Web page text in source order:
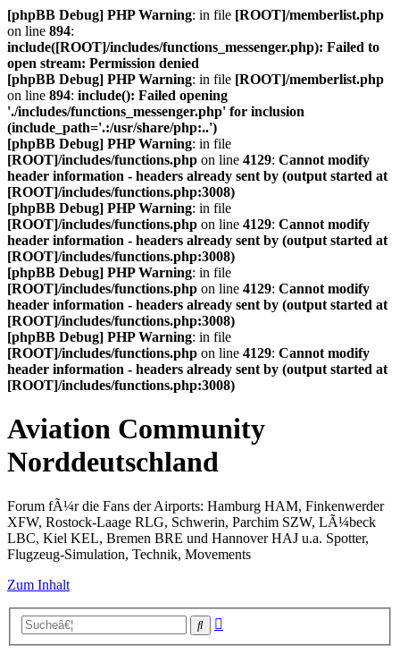
[phpBB Debug] PHP Warning: in file [ROOT]/memberlist.php
on line 894:
include([ROOT]/includes/functions_messenger.php): Failed to
open stream: Permission denied
[phpBB Debug] PHP Warning: in file [ROOT]/memberlist.php
on line 894: include(): Failed opening
'./includes/functions_messenger.php' for inclusion
(include_path='.:/usr/share/php:..')
[phpBB Debug] PHP Warning: in file
[ROOT]/includes/functions.php on line 4129: Cannot modify
header information - headers already sent by (output started at
[ROOT]/includes/functions.php:3008)
[phpBB Debug] PHP Warning: in file
[ROOT]/includes/functions.php on line 4129: Cannot modify
header information - headers already sent by (output started at
[ROOT]/includes/functions.php:3008)
[phpBB Debug] PHP Warning: in file
[ROOT]/includes/functions.php on line 4129: Cannot modify
header information - headers already sent by (output started at
[ROOT]/includes/functions.php:3008)
[phpBB Debug] PHP Warning: in file
[ROOT]/includes/functions.php on line 4129: Cannot modify
header information - headers already sent by (output started at
[ROOT]/includes/functions.php:3008)
Aviation Community
Norddeutschland
Forum fÃ¼r die Fans der Airports: Hamburg HAM, Finkenwerder
XFW, Rostock-Laage RLG, Schwerin, Parchim SZW, LÃ¼beck
LBC, Kiel KEL, Bremen BRE und Hannover HAJ u.a. Spotter,
Flugzeug-Simulation, Technik, Movements
Zum Inhalt
Suche